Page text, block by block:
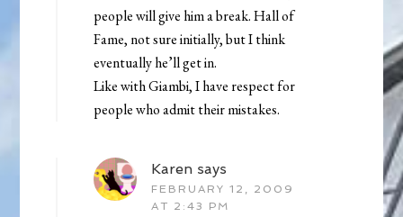
people will give him a break. Hall of
Fame, not sure initially, but I think
eventually he’ll get in.
Like with Giambi, I have respect for
people who admit their mistakes.
Karen says
FEBRUARY 12, 2009
AT 2:43 PM